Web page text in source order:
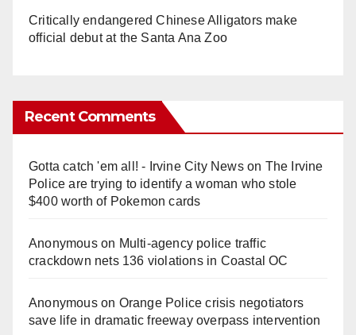
Critically endangered Chinese Alligators make
official debut at the Santa Ana Zoo
Recent Comments
Gotta catch 'em all! - Irvine City Newson The Irvine
Police are trying to identify a woman who stole
$400 worth of Pokemon cards
Anonymouson Multi‑agency police traffic
crackdown nets 136 violations in Coastal OC
Anonymouson Orange Police crisis negotiators
save life in dramatic freeway overpass intervention